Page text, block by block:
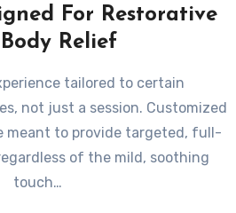
For Restorative
Relief
tailored to certain
not just a session. Customized
meant to provide targeted, full-
of the mild, soothing
touch…